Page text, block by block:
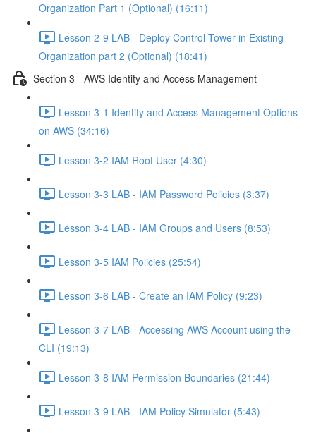
Organization Part 1 (Optional) (16:11)
Lesson 2-9 LAB - Deploy Control Tower in Existing
Organization part 2 (Optional) (18:41)
Section 3 - AWS Identity and Access Management
Lesson 3-1 Identity and Access Management Options
on AWS (34:16)
Lesson 3-2 IAM Root User (4:30)
Lesson 3-3 LAB - IAM Password Policies (3:37)
Lesson 3-4 LAB - IAM Groups and Users (8:53)
Lesson 3-5 IAM Policies (25:54)
Lesson 3-6 LAB - Create an IAM Policy (9:23)
Lesson 3-7 LAB - Accessing AWS Account using the
CLI (19:13)
Lesson 3-8 IAM Permission Boundaries (21:44)
Lesson 3-9 LAB - IAM Policy Simulator (5:43)